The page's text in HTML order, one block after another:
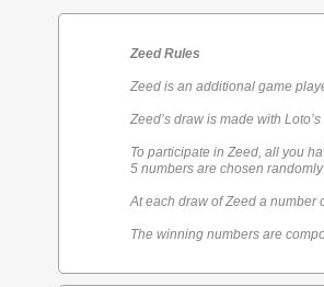
Zeed Rules
Zeed is an additional game
Zeed’s draw is made with
To participate in Zeed, all you
5 numbers are chosen
At each draw of Zeed a number
The winning numbers are